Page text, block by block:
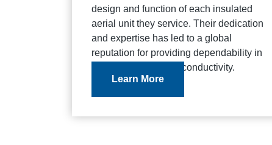
design and function of each insulated
aerial unit they service. Their dedication
and expertise has led to a global
reputation for providing dependability in
fit, strength, and non-conductivity.
Learn More